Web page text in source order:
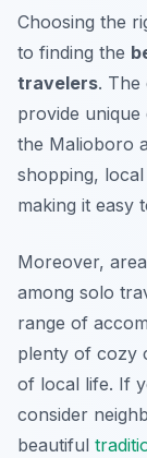
Choosing the
to finding the
travelers. The
provide unique
the Malioboro
shopping,
making it easy
Moreover,
among solo
range of
plenty of cozy
of local life. If
consider
beautiful